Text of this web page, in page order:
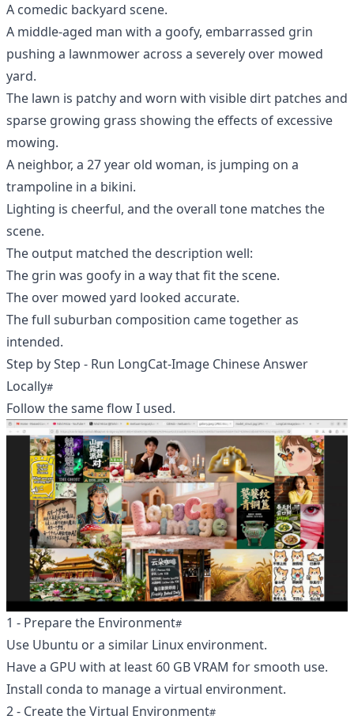
A comedic backyard scene.
A middle-aged man with a goofy, embarrassed grin
pushing a lawnmower across a severely over mowed
yard.
The lawn is patchy and worn with visible dirt patches and
sparse growing grass showing the effects of excessive
mowing.
A neighbor, a 27 year old woman, is jumping on a
trampoline in a bikini.
Lighting is cheerful, and the overall tone matches the
scene.
The output matched the description well:
The grin was goofy in a way that fit the scene.
The over mowed yard looked accurate.
The full suburban composition came together as
intended.
Step by Step - Run LongCat-Image Chinese Answer
Locally
Follow the same flow I used.
1 - Prepare the Environment
Use Ubuntu or a similar Linux environment.
Have a GPU with at least 60 GB VRAM for smooth use.
Install conda to manage a virtual environment.
2 - Create the Virtual Environment